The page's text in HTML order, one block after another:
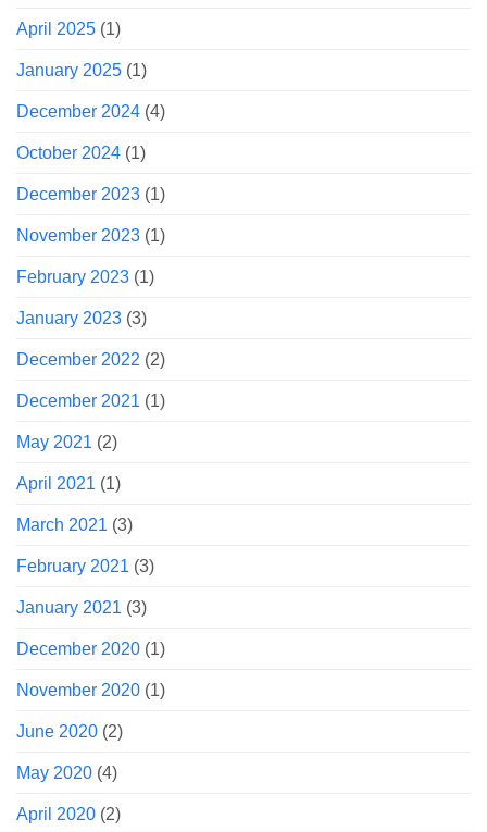
April 2025 (1)
January 2025 (1)
December 2024 (4)
October 2024 (1)
December 2023 (1)
November 2023 (1)
February 2023 (1)
January 2023 (3)
December 2022 (2)
December 2021 (1)
May 2021 (2)
April 2021 (1)
March 2021 (3)
February 2021 (3)
January 2021 (3)
December 2020 (1)
November 2020 (1)
June 2020 (2)
May 2020 (4)
April 2020 (2)